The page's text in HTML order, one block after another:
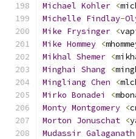
Michael Kohler <
Michelle Findlay-
Mike Frysinger <
Mike Hommey <
Mikhal Shemer <
Minghai
Shang <
Mingliang Chen <
Mirko Bonadei <
Monty Montgomery <
Morton Jonuschat <
Mudassir Galaganath